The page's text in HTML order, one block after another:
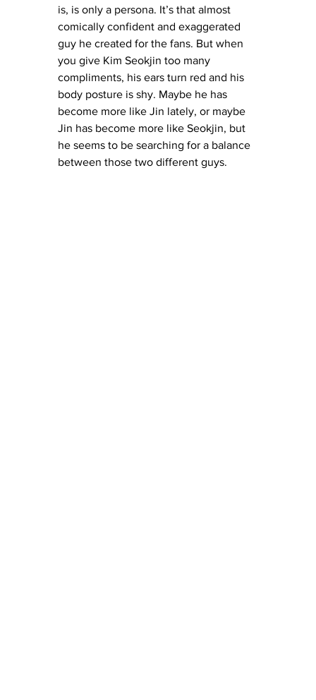
is, is only a persona. It’s that almost
comically confident and exaggerated
guy he created for the fans. But when
you give Kim Seokjin too many
compliments, his ears turn red and his
body posture is shy. Maybe he has
become more like Jin lately, or maybe
Jin has become more like Seokjin, but
he seems to be searching for a balance
between those two different guys.